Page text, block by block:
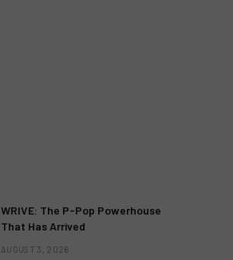
WRIVE: The P-Pop Powerhouse
That Has Arrived
AUGUST 3, 2026